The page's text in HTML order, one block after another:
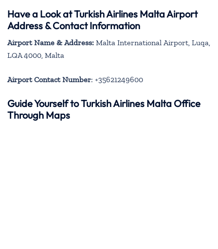
Have a Look at Turkish Airlines Malta Airport
Address & Contact Information
Airport Name & Address: Malta International Airport, Luqa,
LQA 4000, Malta
Airport Contact Number: +35621249600
Guide Yourself to Turkish Airlines Malta Office
Through Maps